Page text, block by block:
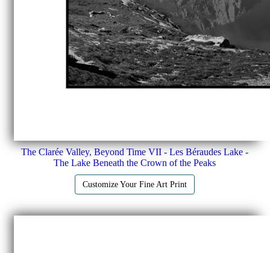
The Clarée Valley, Beyond Time VII - Les Béraudes Lake -
The Lake Beneath the Crown of the Peaks
Customize Your Fine Art Print